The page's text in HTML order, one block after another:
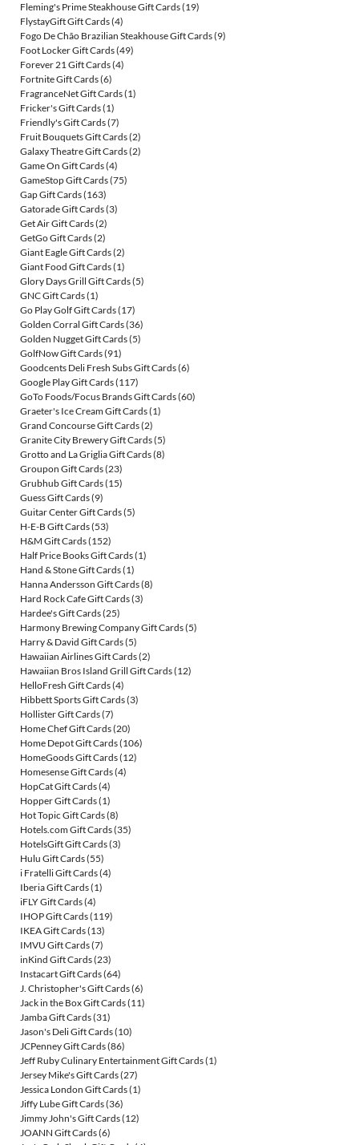
Fleming's Prime Steakhouse Gift Cards(19)
FlystayGift Gift Cards(4)
Fogo De Chão Brazilian Steakhouse Gift Cards(9)
Foot Locker Gift Cards(49)
Forever 21 Gift Cards(4)
Fortnite Gift Cards(6)
FragranceNet Gift Cards(1)
Fricker's Gift Cards(1)
Friendly's Gift Cards(7)
Fruit Bouquets Gift Cards(2)
Galaxy Theatre Gift Cards(2)
Game On Gift Cards(4)
GameStop Gift Cards(75)
Gap Gift Cards(163)
Gatorade Gift Cards(3)
Get Air Gift Cards(2)
GetGo Gift Cards(2)
Giant Eagle Gift Cards(2)
Giant Food Gift Cards(1)
Glory Days Grill Gift Cards(5)
GNC Gift Cards(1)
Go Play Golf Gift Cards(17)
Golden Corral Gift Cards(36)
Golden Nugget Gift Cards(5)
GolfNow Gift Cards(91)
Goodcents Deli Fresh Subs Gift Cards(6)
Google Play Gift Cards(117)
GoTo Foods/Focus Brands Gift Cards(60)
Graeter's Ice Cream Gift Cards(1)
Grand Concourse Gift Cards(2)
Granite City Brewery Gift Cards(5)
Grotto and La Griglia Gift Cards(8)
Groupon Gift Cards(23)
Grubhub Gift Cards(15)
Guess Gift Cards(9)
Guitar Center Gift Cards(5)
H-E-B Gift Cards(53)
H&M Gift Cards(152)
Half Price Books Gift Cards(1)
Hand & Stone Gift Cards(1)
Hanna Andersson Gift Cards(8)
Hard Rock Cafe Gift Cards(3)
Hardee's Gift Cards(25)
Harmony Brewing Company Gift Cards(5)
Harry & David Gift Cards(5)
Hawaiian Airlines Gift Cards(2)
Hawaiian Bros Island Grill Gift Cards(12)
HelloFresh Gift Cards(4)
Hibbett Sports Gift Cards(3)
Hollister Gift Cards(7)
Home Chef Gift Cards(20)
Home Depot Gift Cards(106)
HomeGoods Gift Cards(12)
Homesense Gift Cards(4)
HopCat Gift Cards(4)
Hopper Gift Cards(1)
Hot Topic Gift Cards(8)
Hotels.com Gift Cards(35)
HotelsGift Gift Cards(3)
Hulu Gift Cards(55)
i Fratelli Gift Cards(4)
Iberia Gift Cards(1)
iFLY Gift Cards(4)
IHOP Gift Cards(119)
IKEA Gift Cards(13)
IMVU Gift Cards(7)
inKind Gift Cards(23)
Instacart Gift Cards(64)
J. Christopher's Gift Cards(6)
Jack in the Box Gift Cards(11)
Jamba Gift Cards(31)
Jason's Deli Gift Cards(10)
JCPenney Gift Cards(86)
Jeff Ruby Culinary Entertainment Gift Cards(1)
Jersey Mike's Gift Cards(27)
Jessica London Gift Cards(1)
Jiffy Lube Gift Cards(36)
Jimmy John's Gift Cards(12)
JOANN Gift Cards(6)